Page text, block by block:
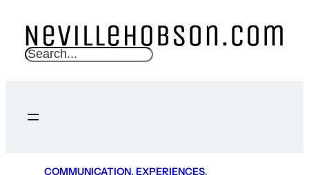
S
c
COMMUNICATION, EXPERIENCES